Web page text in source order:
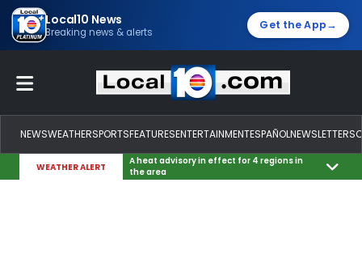
Local10 News
Breaking news & alerts
Get the App→
NEWSWEATHERSPORTSFEATURESENTERTAINMENTESPAÑOLNEWSLETTERS
WEATHER ALERT
A heat advisory in effect for 4 regions in
the area